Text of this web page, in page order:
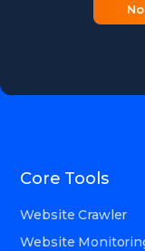
Core Tools
Website Crawler
Website